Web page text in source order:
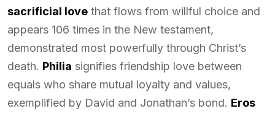
sacrificial love that flows from willful choice and
appears 106 times in the New testament,
demonstrated most powerfully through Christ’s
death. Philia signifies friendship love between
equals who share mutual loyalty and values,
exemplified by David and Jonathan’s bond. Eros